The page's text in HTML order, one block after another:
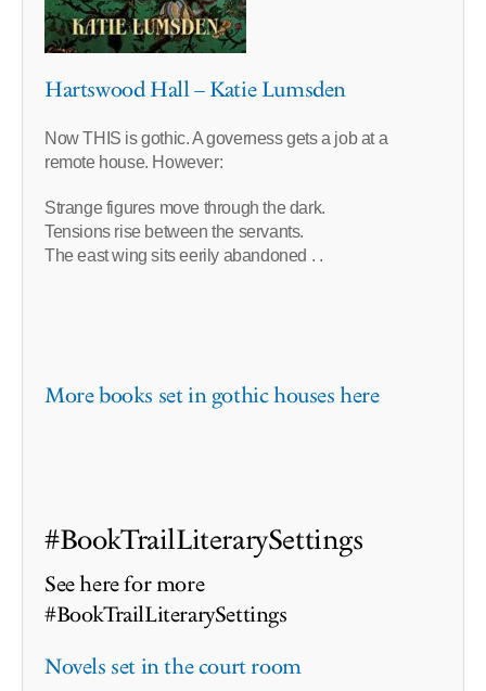
Hartswood Hall – Katie Lumsden
Now THIS is gothic. A governess gets a job at a
remote house. However:
Strange figures move through the dark.
Tensions rise between the servants.
The east wing sits eerily abandoned . .
More books set in gothic houses here
#BookTrailLiterarySettings
See here for more
#BookTrailLiterarySettings
Novels set in the court room